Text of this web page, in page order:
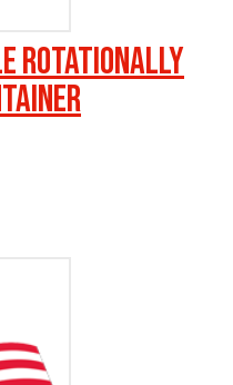
Rotationally